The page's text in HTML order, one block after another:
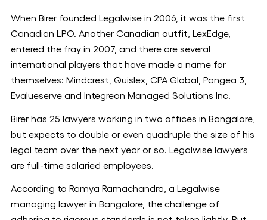
When Birer founded Legalwise in 2006, it was the first
Canadian LPO. Another Canadian outfit, LexEdge,
entered the fray in 2007, and there are several
international players that have made a name for
themselves: Mindcrest, Quislex, CPA Global, Pangea 3,
Evalueserve and Integreon Managed Solutions Inc.
Birer has 25 lawyers working in two offices in Bangalore,
but expects to double or even quadruple the size of his
legal team over the next year or so. Legalwise lawyers
are full-time salaried employees.
According to Ramya Ramachandra, a Legalwise
managing lawyer in Bangalore, the challenge of